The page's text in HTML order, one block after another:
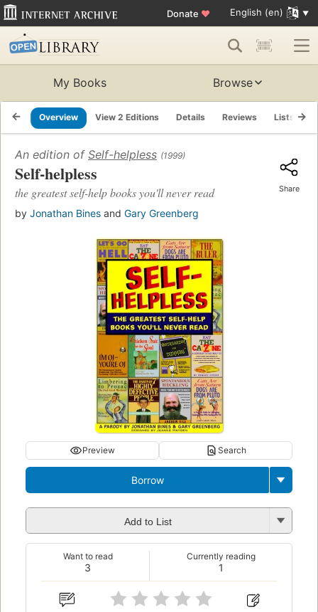
Donate ♥ English (en)
My Books Browse
Overview View 2 Editions Details Reviews Lists
An edition of Self-helpless (1999)
Self-helpless
the greatest self-help books you'll never read
by Jonathan Bines and Gary Greenberg
Share
Preview Search
Borrow
Add to List
3
Want to read
1
Currently reading